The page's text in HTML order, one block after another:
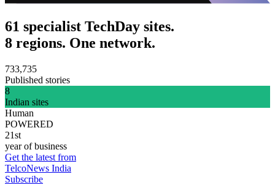
61 specialist TechDay sites.
8 regions. One network.
733,735
Published stories
8
Indian sites
Human
POWERED
21st
year of business
Get the latest from
TelcoNews India
Subscribe